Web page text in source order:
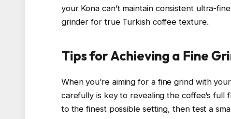
your Kona can’t maintain consistent ultra-
grinder for true Turkish coffee texture.
Tips for Achieving a Fine
When you’re aiming for a fine grind with
carefully is key to revealing the coffee’s
to the finest possible setting, then test a